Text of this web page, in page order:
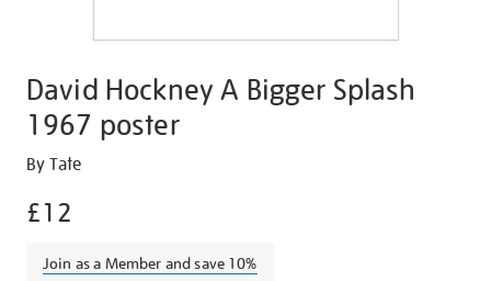
David Hockney A Bigger Splash
1967 poster
Details
https://shop.tate.org.uk/david-
a-
splash-
By Tate
£12
Join as a Member and save 10%